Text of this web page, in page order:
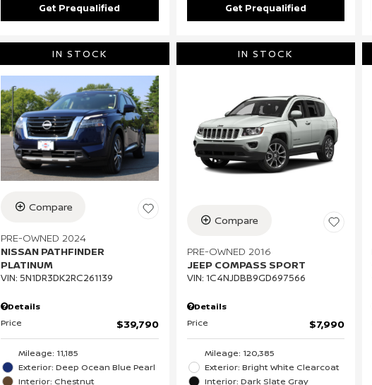
Get Prequalified Get Prequalified
IN STOCK
Compare
PRE-OWNED 2024
NISSAN PATHFINDER
PLATINUM
VIN: 5N1DR3DK2RC261139
Details
Price
$39,790
Mileage: 11,185
Exterior: Deep Ocean Blue Pearl
Interior: Chestnut
IN STOCK
Compare
PRE-OWNED 2016
JEEP COMPASS SPORT
VIN: 1C4NJDBB9GD697566
Details
Price
$7,990
Mileage: 120,385
Exterior: Bright White Clearcoat
Interior: Dark Slate Gray